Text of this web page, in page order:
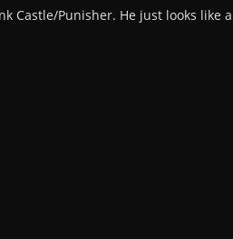
Castle/Punisher. He just looks